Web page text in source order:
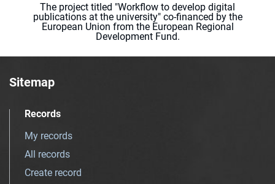
The project titled "Workflow to develop digital
publications at the university" co-financed by the
European Union from the European Regional
Development Fund.
Sitemap
Records
My records
All records
Create record